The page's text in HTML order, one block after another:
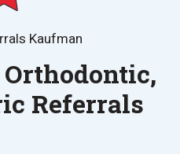
Kaufman
Referrals